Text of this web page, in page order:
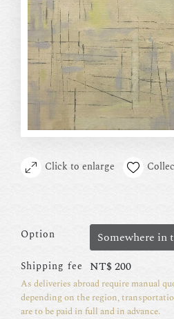
Click to enlarge
Option Somewhere in
Shipping fee NT$200
As deliveries abroad require manual
depending on the region,
are to be paid in full and in advance.